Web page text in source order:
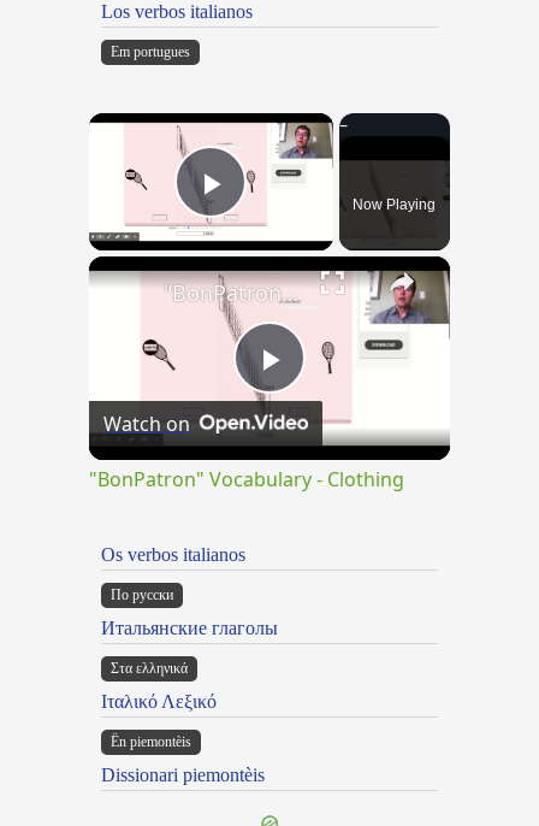
Los verbos italianos
Em portugues
×
Play VideoNow Playing
×
Play
Video
"BonPatron" Vocabulary - Clothing
Watch on
"BonPatron" Vocabulary - Clothing
Os verbos italianos
По русски
Итальянские глаголы
Στα ελληνικά
Ιταλικό Λεξικό
Ën piemontèis
Dissionari piemontèis